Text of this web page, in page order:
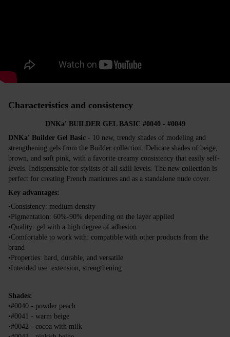
Characteristics and consistency
DNKa' BUILDER GEL BASIC #0040 - #0049
DNKa' Builder Gel Basic - 10 new, trendy shades of modeling and
strengthening gels from the Builder collection. Delicate shades of beige,
brown, and soft pink, with a favorite creamy consistency that easily self-
levels. Indispensable for stylists of all skill levels. The new collection is
perfect for creating French manicures and as a standalone nude cover.
Key advantages:
•Consistency: medium density
•Pigmentation: 60%-90% depending on the layer applied
•Quality: gel with a high degree of adhesion
•Comfortable to work with: compatible with other products from the
brand
•Properties: hard, durable, and versatile
•Intended use: extension, strengthening
Shades:
•#0040 - powder peach
•#0041 - warm beige
•#0042 - cocoa with milk